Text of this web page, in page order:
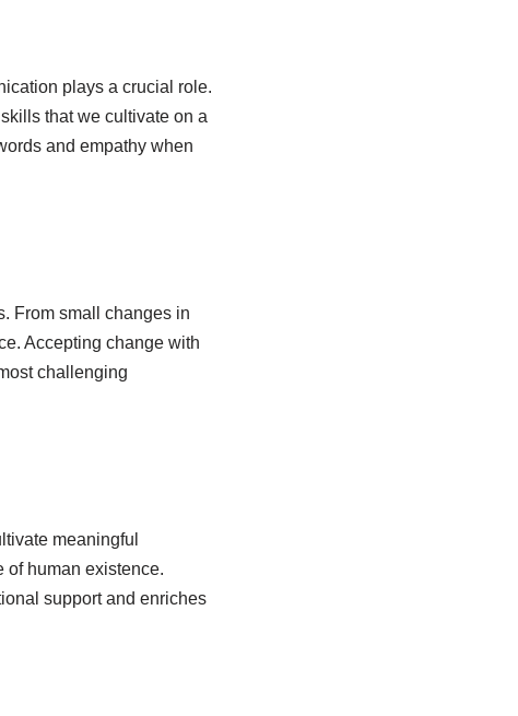
plays a crucial role.
that we cultivate on a
and empathy when
From small changes in
Accepting change with
challenging
meaningful
of human existence.
support and enriches